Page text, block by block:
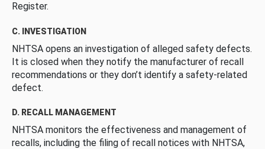
Register.
C. INVESTIGATION
NHTSA opens an investigation of alleged safety defects.
It is closed when they notify the manufacturer of recall
recommendations or they don’t identify a safety-related
defect.
D. RECALL MANAGEMENT
NHTSA monitors the effectiveness and management of
recalls, including the filing of recall notices with NHTSA,